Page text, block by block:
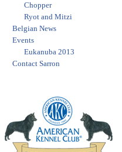
Chopper
Ryot and Mitzi
Belgian News
Events
Eukanuba 2013
Contact Sarron